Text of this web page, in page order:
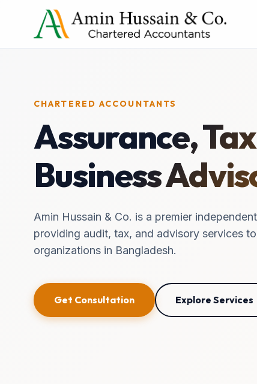
CHARTERED ACCOUNTANTS
Assurance,
Business
Amin Hussain & Co. is a premier
providing audit, tax, and advisory services
organizations in Bangladesh.
Get Consultation Explore Services